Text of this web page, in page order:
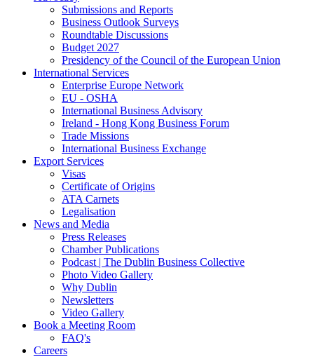
Submissions and Reports
Business Outlook Surveys
Roundtable Discussions
Budget 2027
Presidency of the Council of the European Union
International Services
Enterprise Europe Network
EU - OSHA
International Business Advisory
Ireland - Hong Kong Business Forum
Trade Missions
International Business Exchange
Export Services
Visas
Certificate of Origins
ATA Carnets
Legalisation
News and Media
Press Releases
Chamber Publications
Podcast | The Dublin Business Collective
Photo Video Gallery
Why Dublin
Newsletters
Video Gallery
Book a Meeting Room
FAQ's
Careers